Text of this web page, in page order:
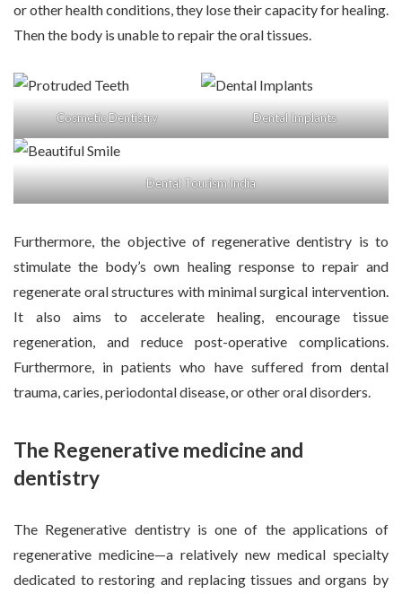
or other health conditions, they lose their capacity for healing.
Then the body is unable to repair the oral tissues.
Cosmetic Dentistry Dental Implants
Dental Tourism India
Furthermore, the objective of regenerative dentistry is to
stimulate the body’s own healing response to repair and
regenerate oral structures with minimal surgical intervention.
It also aims to accelerate healing, encourage tissue
regeneration, and reduce post-operative complications.
Furthermore, in patients who have suffered from dental
trauma, caries, periodontal disease, or other oral disorders.
The Regenerative medicine and
dentistry
The Regenerative dentistry is one of the applications of
regenerative medicine—a relatively new medical specialty
dedicated to restoring and replacing tissues and organs by